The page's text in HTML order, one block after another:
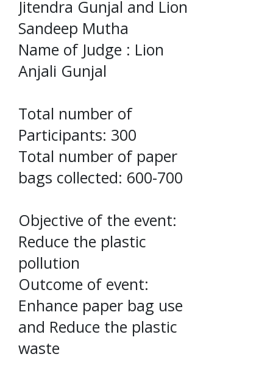
Jitendra Gunjal and Lion
Sandeep Mutha
Name of Judge : Lion
Anjali Gunjal
Total number of
Participants: 300
Total number of paper
bags collected: 600-700
Objective of the event:
Reduce the plastic
pollution
Outcome of event:
Enhance paper bag use
and Reduce the plastic
waste